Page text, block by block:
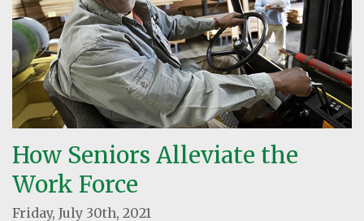
How Seniors Alleviate the
Work Force
Friday, July 30th, 2021